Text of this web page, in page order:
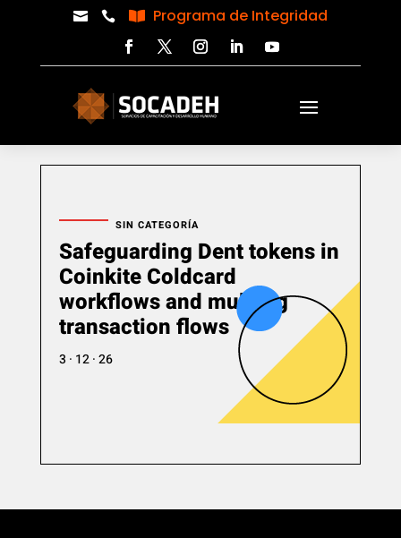
   Programa de Integridad
SIN CATEGORÍA
Safeguarding Dent tokens in
Coinkite Coldcard
workflows and multisig
transaction flows
3 · 12 · 26